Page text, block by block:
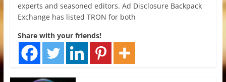
experts and seasoned editors. Ad Disclosure Backpack
Exchange has listed TRON for both
Share with your friends!